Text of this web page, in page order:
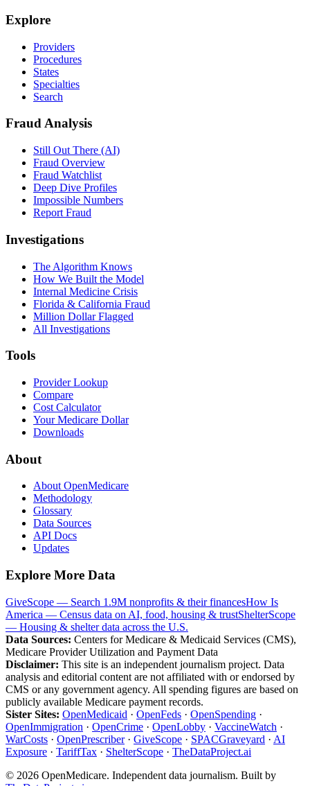
Explore
Providers
Procedures
States
Specialties
Search
Fraud Analysis
Still Out There (AI)
Fraud Overview
Fraud Watchlist
Deep Dive Profiles
Impossible Numbers
Report Fraud
Investigations
The Algorithm Knows
How We Built the Model
Internal Medicine Crisis
Florida & California Fraud
Million Dollar Flagged
All Investigations
Tools
Provider Lookup
Compare
Cost Calculator
Your Medicare Dollar
Downloads
About
About OpenMedicare
Methodology
Glossary
Data Sources
API Docs
Updates
Explore More Data
GiveScope — Search 1.9M nonprofits & their financesHow Is
America — Census data on AI, food, housing & trustShelterScope
— Housing & shelter data across the U.S.
Data Sources: Centers for Medicare & Medicaid Services (CMS),
Medicare Provider Utilization and Payment Data
Disclaimer: This site is an independent journalism project. Data
analysis and editorial content are not affiliated with or endorsed by
CMS or any government agency. All spending figures are based on
publicly available Medicare payment records.
Sister Sites: OpenMedicaid · OpenFeds · OpenSpending ·
OpenImmigration · OpenCrime · OpenLobby · VaccineWatch ·
WarCosts · OpenPrescriber· GiveScope · SPACGraveyard · AI
Exposure · TariffTax · ShelterScope · TheDataProject.ai
© 2026 OpenMedicare. Independent data journalism. Built by